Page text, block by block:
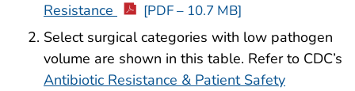
Resistance
[PDF – 10.7 MB]
Select surgical categories with low pathogen
volume are shown in this table. Refer to CDC’s
Antibiotic Resistance & Patient Safety